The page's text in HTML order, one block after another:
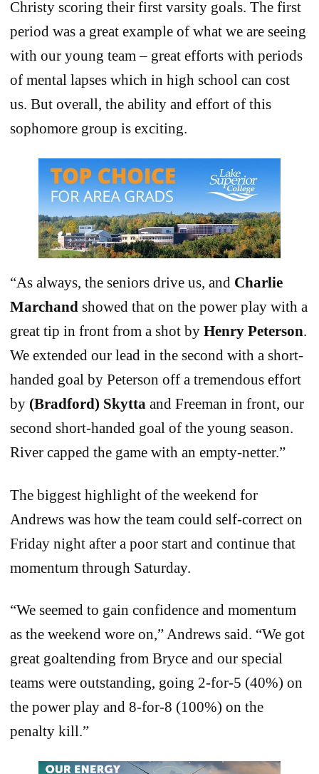
Christy scoring their first varsity goals. The first
period was a great example of what we are seeing
with our young team – great efforts with periods
of mental lapses which in high school can cost
us. But overall, the ability and effort of this
sophomore group is exciting.
“As always, the seniors drive us, and Charlie
Marchand showed that on the power play with a
great tip in front from a shot by Henry Peterson.
We extended our lead in the second with a short-
handed goal by Peterson off a tremendous effort
by (Bradford) Skytta and Freeman in front, our
second short-handed goal of the young season.
River capped the game with an empty-netter.”
The biggest highlight of the weekend for
Andrews was how the team could self-correct on
Friday night after a poor start and continue that
momentum through Saturday.
“We seemed to gain confidence and momentum
as the weekend wore on,” Andrews said. “We got
great goaltending from Bryce and our special
teams were outstanding, going 2-for-5 (40%) on
the power play and 8-for-8 (100%) on the
penalty kill.”